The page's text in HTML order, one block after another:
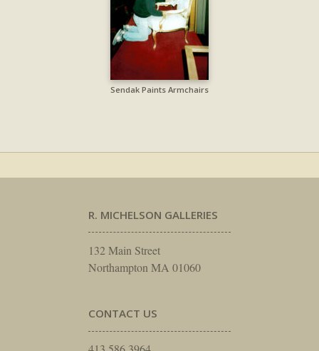
Sendak Paints Armchairs
R. MICHELSON GALLERIES
132 Main Street
Northampton MA 01060
CONTACT US